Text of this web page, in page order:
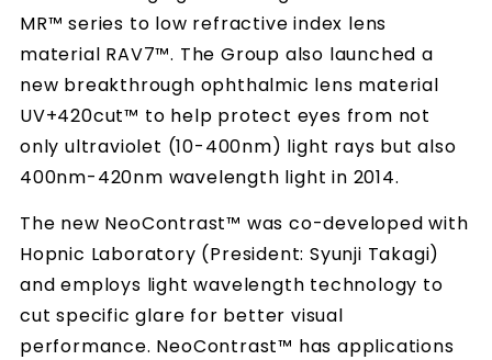
MR™ series to low refractive index lens
material RAV7™. The Group also launched a
new breakthrough ophthalmic lens material
UV+420cut™ to help protect eyes from not
only ultraviolet (10-400nm) light rays but also
400nm-420nm wavelength light in 2014.
The new NeoContrast™ was co-developed with
Hopnic Laboratory (President: Syunji Takagi)
and employs light wavelength technology to
cut specific glare for better visual
performance. NeoContrast™ has applications